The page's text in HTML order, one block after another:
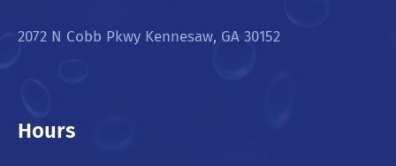
2072 N Cobb Pkwy Kennesaw, GA 30152
Hours